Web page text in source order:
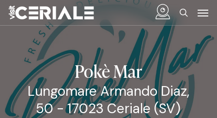
Skip
main
Pokè Mar
Lungomare Armando Diaz,
50 - 17023 Ceriale (SV)